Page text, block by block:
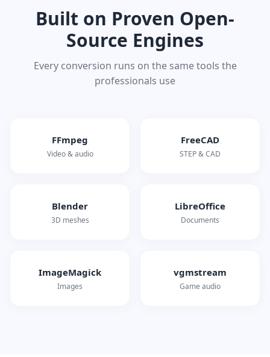
Built on Proven Open-
Source Engines
Every conversion runs on the same tools the
professionals use
FFmpeg
Video & audio
FreeCAD
STEP & CAD
Blender
3D meshes
LibreOffice
Documents
ImageMagick
Images
vgmstream
Game audio